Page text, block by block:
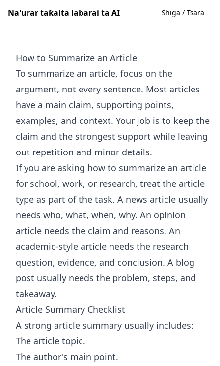
Na'urar taƙaita labarai ta AI Shiga / Tsara
How to Summarize an Article
To summarize an article, focus on the
argument, not every sentence. Most articles
have a main claim, supporting points,
examples, and context. Your job is to keep the
claim and the strongest support while leaving
out repetition and minor details.
If you are asking how to summarize an article
for school, work, or research, treat the article
type as part of the task. A news article usually
needs who, what, when, why. An opinion
article needs the claim and reasons. An
academic-style article needs the research
question, evidence, and conclusion. A blog
post usually needs the problem, steps, and
takeaway.
Article Summary Checklist
A strong article summary usually includes:
The article topic.
The author's main point.